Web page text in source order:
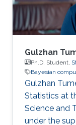
Gulzhan
Ph.D. Student,
Bayesian
Gulzhan
Statistics at
Science and
under the